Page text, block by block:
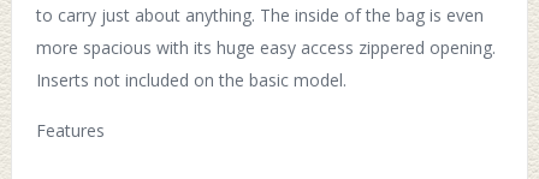
to carry just about anything. The inside of the bag is even
more spacious with its huge easy access zippered opening.
Inserts not included on the basic model.
Features